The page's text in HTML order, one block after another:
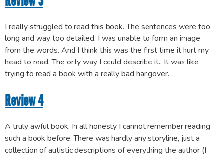
I really struggled to read this book. The sentences were too
long and way too detailed. I was unable to form an image
from the words. And I think this was the first time it hurt my
head to read. The only way I could describe it.. It was like
trying to read a book with a really bad hangover.
Review 4
A truly awful book. In all honesty I cannot remember reading
such a book before. There was hardly any storyline, just a
collection of autistic descriptions of everything the author (I